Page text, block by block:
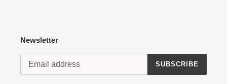
Newsletter
SUBSCRIBE